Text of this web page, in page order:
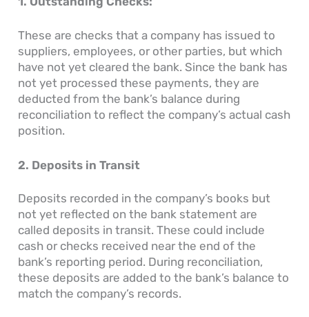
These are checks that a company has issued to
suppliers, employees, or other parties, but which
have not yet cleared the bank. Since the bank has
not yet processed these payments, they are
deducted from the bank’s balance during
reconciliation to reflect the company’s actual cash
position.
2. Deposits in Transit
Deposits recorded in the company’s books but
not yet reflected on the bank statement are
called deposits in transit. These could include
cash or checks received near the end of the
bank’s reporting period. During reconciliation,
these deposits are added to the bank’s balance to
match the company’s records.